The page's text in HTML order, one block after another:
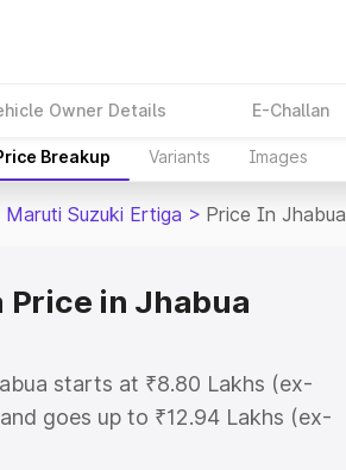
Owner Details E-Challan
Breakup Variants Images
Maruti Suzuki Ertiga > Price In Jhabua
in Jhabua
starts at ₹8.80 Lakhs (ex-
goes up to ₹12.94 Lakhs (ex-
is Maruti Suzuki Ertiga on-road